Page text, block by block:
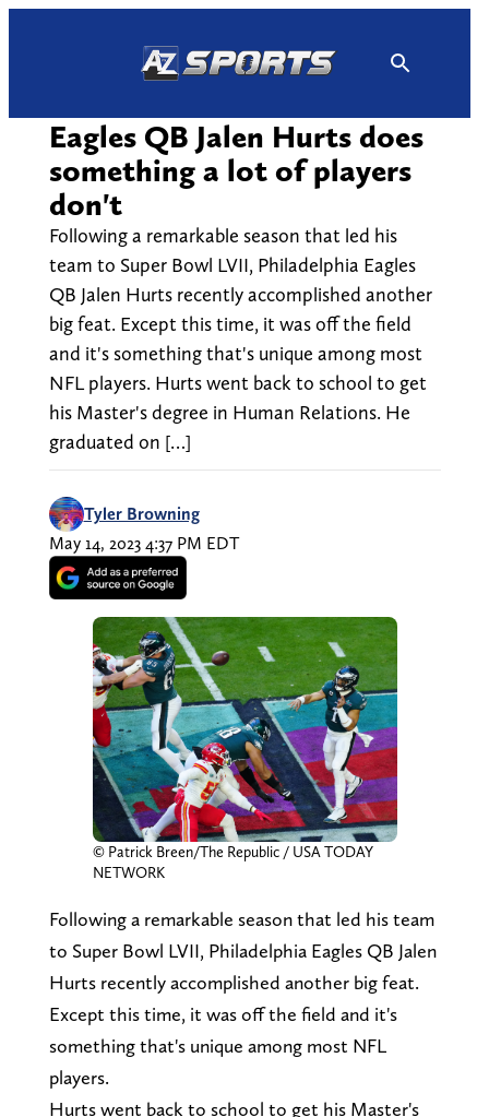
Eagles QB Jalen Hurts does
something a lot of players
don't
Following a remarkable season that led his
team to Super Bowl LVII, Philadelphia Eagles
QB Jalen Hurts recently accomplished another
big feat. Except this time, it was off the field
and it's something that's unique among most
NFL players. Hurts went back to school to get
his Master's degree in Human Relations. He
graduated on […]
Tyler Browning
May 14, 2023 4:37 PM EDT
© Patrick Breen/The Republic / USA TODAY
NETWORK
Following a remarkable season that led his team
to Super Bowl LVII, Philadelphia Eagles QB Jalen
Hurts recently accomplished another big feat.
Except this time, it was off the field and it's
something that's unique among most NFL
players.
Hurts went back to school to get his Master's